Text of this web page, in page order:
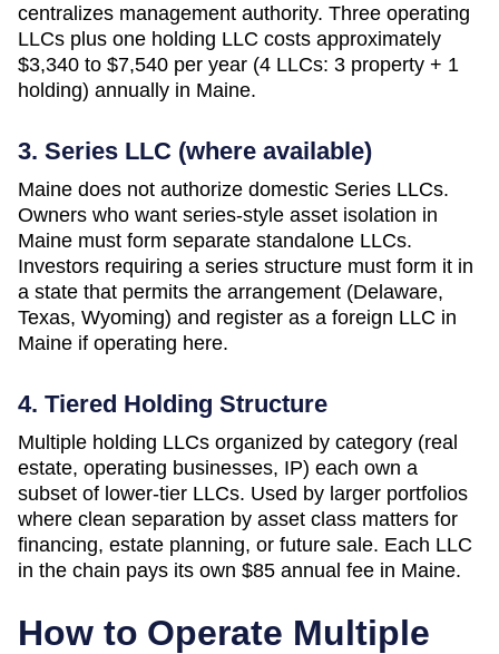
centralizes management authority. Three operating
LLCs plus one holding LLC costs approximately
$3,340 to $7,540 per year (4 LLCs: 3 property + 1
holding) annually in Maine.
3. Series LLC (where available)
Maine does not authorize domestic Series LLCs.
Owners who want series-style asset isolation in
Maine must form separate standalone LLCs.
Investors requiring a series structure must form it in
a state that permits the arrangement (Delaware,
Texas, Wyoming) and register as a foreign LLC in
Maine if operating here.
4. Tiered Holding Structure
Multiple holding LLCs organized by category (real
estate, operating businesses, IP) each own a
subset of lower-tier LLCs. Used by larger portfolios
where clean separation by asset class matters for
financing, estate planning, or future sale. Each LLC
in the chain pays its own $85 annual fee in Maine.
How to Operate Multiple